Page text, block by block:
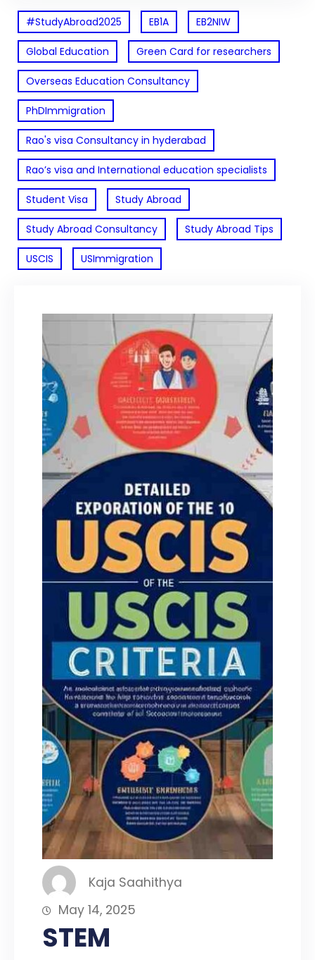
#StudyAbroad2025 EB1A EB2NIW
Global Education Green Card for researchers
Overseas Education Consultancy
PhDImmigration
Rao's visa Consultancy in hyderabad
Rao’s visa and International education specialists
Student Visa Study Abroad
Study Abroad Consultancy Study Abroad Tips
USCIS USImmigration
Kaja Saahithya
May 14, 2025
STEM